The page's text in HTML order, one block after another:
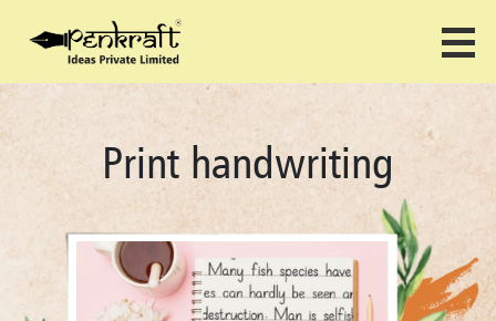
Print handwriting